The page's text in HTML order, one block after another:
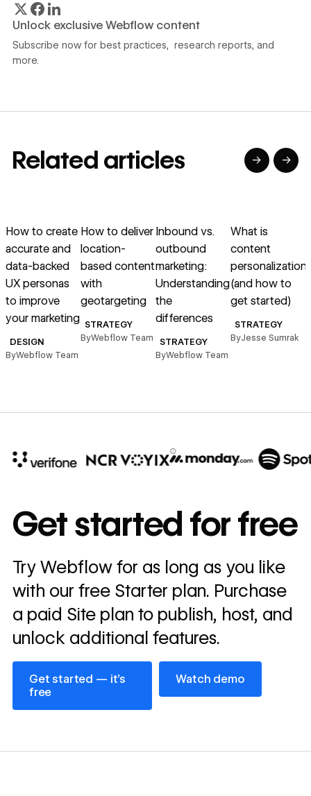
Unlock exclusive Webflow content
Subscribe now for best practices, research reports, and
more.
Related articles → →
How to create
accurate and
data-backed
UX personas
to improve
your marketing
DESIGN
ByWebflow Team
How to deliver
location-
based content
with
geotargeting
STRATEGY
ByWebflow Team
Inbound vs.
outbound
marketing:
Understanding
the
differences
STRATEGY
ByWebflow Team
What is
content
personalization
(and how to
get started)
STRATEGY
ByJesse Sumrak
annually
Read
story
→
Get started for free
Try Webflow for as long as you like
with our free Starter plan. Purchase
a paid Site plan to publish, host, and
unlock additional features.
Get started — it’s
free
Get started — it’s free
Watch demo
Watch demo